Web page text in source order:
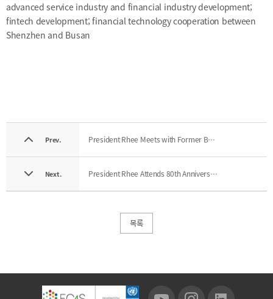
advanced service industry and financial industry development;
fintech development; financial technology cooperation between
Shenzhen and Busan
Prev. President Rhee Meets with Former BFC Interns
Next. President Rhee Attends 80th Anniversary Ceremony of Pusan National University
목록